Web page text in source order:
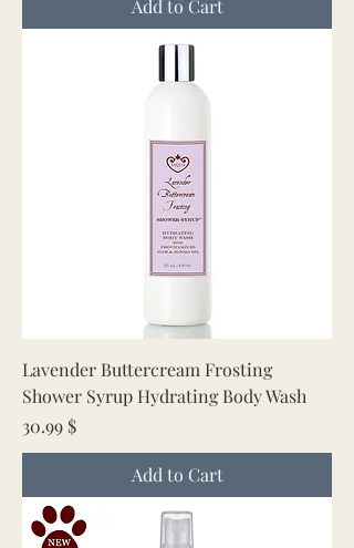
Add to Cart
Lavender Buttercream Frosting
Shower Syrup Hydrating Body Wash
Price
30.99 $
Add to Cart